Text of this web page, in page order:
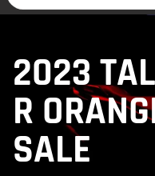
2023
R
SALE